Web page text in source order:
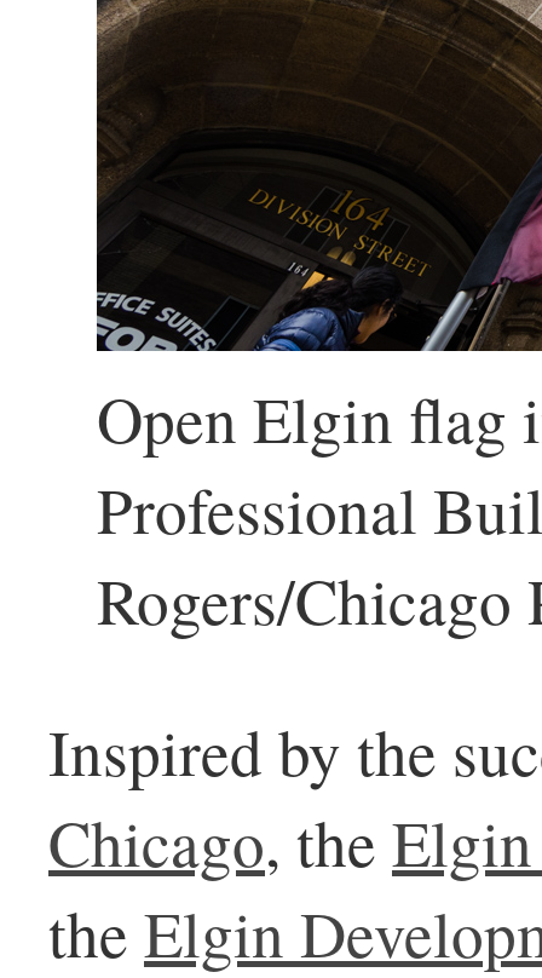
Open Elgin flag
Professional
Rogers/Chicago
Inspired by the
Chicago, the
theElgin